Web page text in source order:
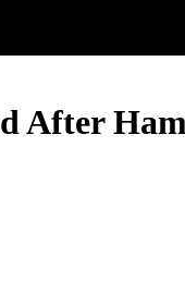
After